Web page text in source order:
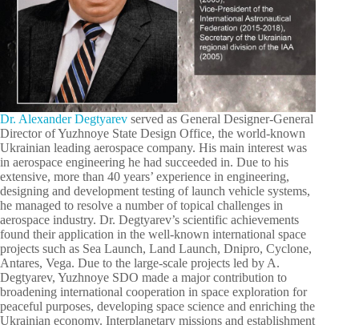
Dr. Alexander Degtyarev served as General Designer-General
Director of Yuzhnoye State Design Office, the world-known
Ukrainian leading aerospace company. His main interest was
in aerospace engineering he had succeeded in. Due to his
extensive, more than 40 years’ experience in engineering,
designing and development testing of launch vehicle systems,
he managed to resolve a number of topical challenges in
aerospace industry. Dr. Degtyarev’s scientific achievements
found their application in the well-known international space
projects such as Sea Launch, Land Launch, Dnipro, Cyclone,
Antares, Vega. Due to the large-scale projects led by A.
Degtyarev, Yuzhnoye SDO made a major contribution to
broadening international cooperation in space exploration for
peaceful purposes, developing space science and enriching the
Ukrainian economy. Interplanetary missions and establishment